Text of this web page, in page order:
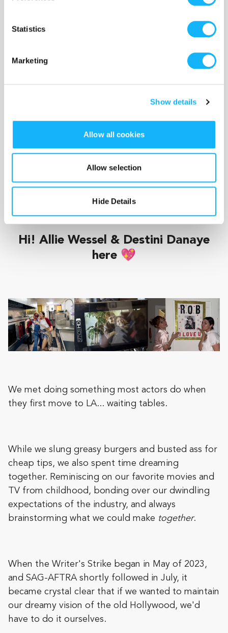
Statistics
Marketing
Show details
Allow all cookies
Allow selection
Hide Details
Hi! Allie Wessel & Destini Danaye
here 💖
We met doing something most actors do when
they first move to LA... waiting tables.
While we slung greasy burgers and busted ass for
cheap tips, we also spent time dreaming
together. Reminiscing on our favorite movies and
TV from childhood, bonding over our dwindling
expectations of the industry, and always
brainstorming what we could make together.
When the Writer's Strike began in May of 2023,
and SAG-AFTRA shortly followed in July, it
became crystal clear that if we wanted to maintain
our dreamy vision of the old Hollywood, we'd
have to do it ourselves.